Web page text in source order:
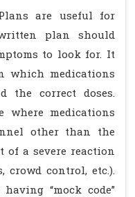
are useful for
plan should
to look for. It
which medications
the correct doses.
where medications
other than the
of a severe reaction
crowd control, etc.).
“mock code”